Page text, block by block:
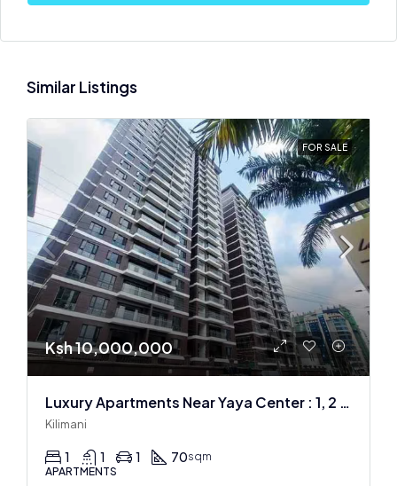
Similar Listings
FOR SALE
Ksh 10,000,000
Luxury Apartments Near Yaya Center : 1, 2 & 3 BR
Kilimani
1 1 1 70sqm
APARTMENTS